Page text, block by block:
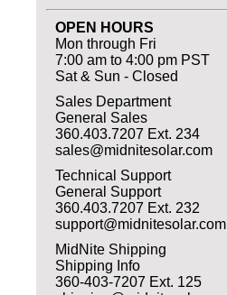
OPEN HOURS
Mon through Fri
7:00 am to 4:00 pm PST
Sat & Sun - Closed
Sales Department
General Sales
360.403.7207 Ext. 234
sales@midnitesolar.com
Technical Support
General Support
360.403.7207 Ext. 232
support@midnitesolar.com
MidNite Shipping
Shipping Info
360-403-7207 Ext. 125